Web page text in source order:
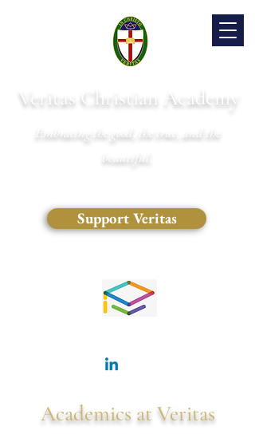
Veritas Christian Academy
Embracing the good, the true, and the
beautiful.
Support Veritas
Academics at Veritas